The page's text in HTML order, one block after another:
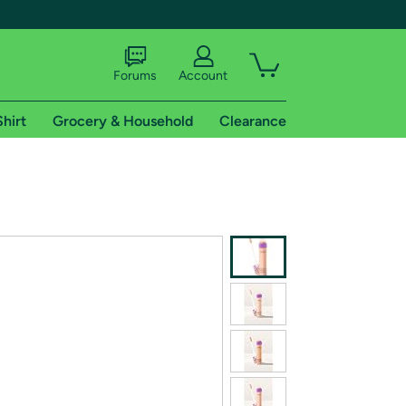
of Amazon Prime
Forums Account
Grocery & Household Clearance